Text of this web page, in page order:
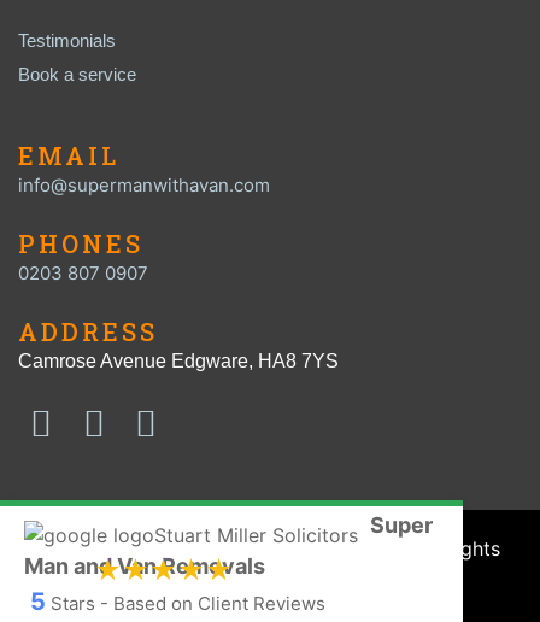
Testimonials
Book a service
EMAIL
info@supermanwithavan.com
PHONES
0203 807 0907
ADDRESS
Camrose Avenue Edgware, HA8 7YS
© SUPER MAN with a VAN 2016 - 2026. All Rights
Reserved.
Super
Man and Van Removals
5 Stars - Based on Client Reviews